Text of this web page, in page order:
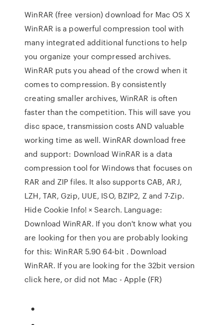
WinRAR (free version) download for Mac OS X
WinRAR is a powerful compression tool with
many integrated additional functions to help
you organize your compressed archives.
WinRAR puts you ahead of the crowd when it
comes to compression. By consistently
creating smaller archives, WinRAR is often
faster than the competition. This will save you
disc space, transmission costs AND valuable
working time as well. WinRAR download free
and support: Download WinRAR is a data
compression tool for Windows that focuses on
RAR and ZIP files. It also supports CAB, ARJ,
LZH, TAR, Gzip, UUE, ISO, BZIP2, Z and 7-Zip.
Hide Cookie Info! × Search. Language:
Download WinRAR. If you don't know what you
are looking for then you are probably looking
for this: WinRAR 5.90 64-bit . Download
WinRAR. If you are looking for the 32bit version
click here, or did not Mac - Apple (FR)